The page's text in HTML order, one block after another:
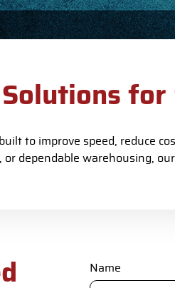
to improve speed, reduce
or dependable warehousing,
Name